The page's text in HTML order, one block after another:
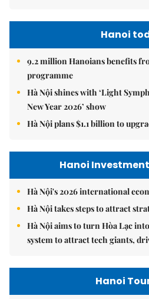
Hanoi
9.2 million Hanoians benefits
programme
Hà Nội shines with ‘Light
New Year 2026’ show
Hà Nội plans $1.1 billion to
Hanoi
Hà Nội's 2026 international
Hà Nội takes steps to attract
Hà Nội aims to turn Hòa Lạc
system to attract tech giants,
Hanoi